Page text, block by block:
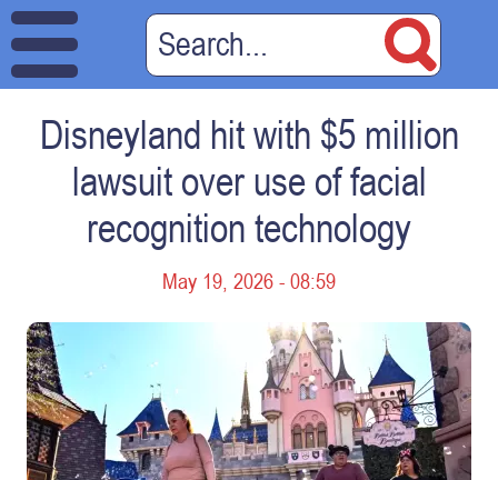
Disneyland hit with $5 million
lawsuit over use of facial
recognition technology
May 19, 2026 - 08:59